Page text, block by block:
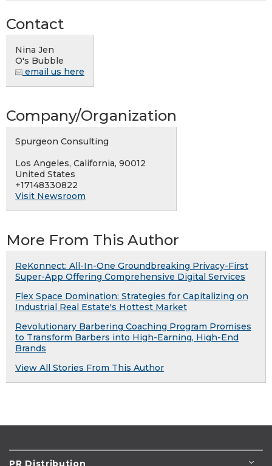
Contact
Nina Jen
O's Bubble
email us here
Company/Organization
Spurgeon Consulting
Los Angeles, California, 90012
United States
+17148330822
Visit Newsroom
More From This Author
ReKonnect: All-In-One Groundbreaking Privacy-First
Super-App Offering Comprehensive Digital Services
Flex Space Domination: Strategies for Capitalizing on
Industrial Real Estate's Hottest Market
Revolutionary Barbering Coaching Program Promises
to Transform Barbers into High-Earning, High-End
Brands
View All Stories From This Author
PR Distribution